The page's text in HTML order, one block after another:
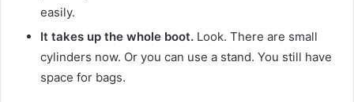
easily.
It takes up the whole boot. Look. There are small
cylinders now. Or you can use a stand. You still have
space for bags.